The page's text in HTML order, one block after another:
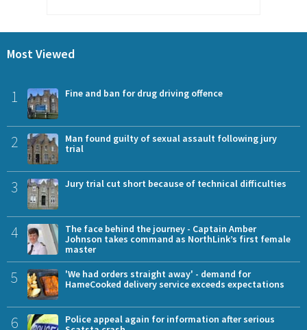
Most Viewed
1 Fine and ban for drug driving offence
2
Man found guilty of sexual assault following jury
trial
3 Jury trial cut short because of technical difficulties
4
The face behind the journey - Captain Amber
Johnson takes command as NorthLink’s first female
master
5
'We had orders straight away' - demand for
HameCooked delivery service exceeds expectations
6
Police appeal again for information after serious